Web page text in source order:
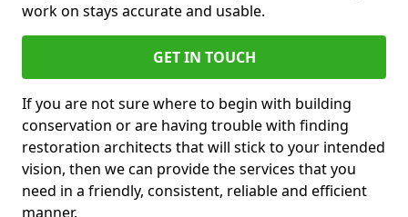
work on stays accurate and usable.
GET IN TOUCH
If you are not sure where to begin with building
conservation or are having trouble with finding
restoration architects that will stick to your intended
vision, then we can provide the services that you
need in a friendly, consistent, reliable and efficient
manner.